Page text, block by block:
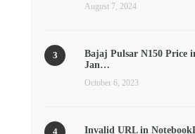
August 7, 2024
Bajaj Pulsar N150 Price
Jan…
October 6, 2023
Invalid URL in